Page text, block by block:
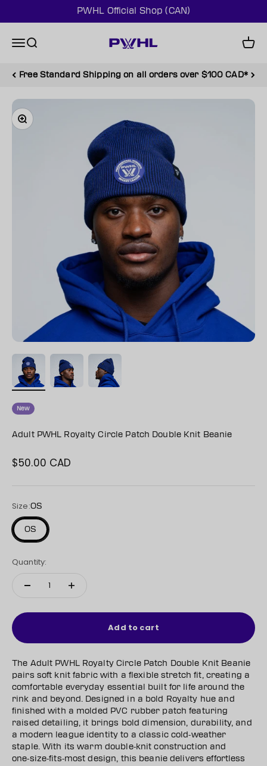
PWHL Official Shop (CAN)
MenuSearch Cart
Free Standard Shipping on all orders over $100 CAD*
Zoom
New
Adult PWHL Royalty Circle Patch Double Knit Beanie
Sale price
$50.00 CAD
Size:OS
OS
Quantity:
Add to cart
The Adult PWHL Royalty Circle Patch Double Knit Beanie
pairs soft knit fabric with a flexible stretch fit, creating a
comfortable everyday essential built for life around the
rink and beyond. Designed in a bold Royalty hue and
finished with a molded PVC rubber patch featuring
raised detailing, it brings bold dimension, durability, and
a modern league identity to a classic cold‑weather
staple. With its warm double‑knit construction and
one‑size‑fits‑most design, this beanie delivers effortless